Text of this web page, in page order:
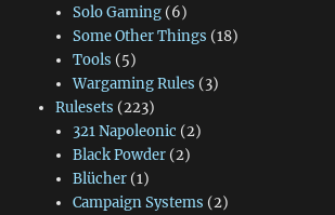
Solo Gaming(6)
Some Other Things (18)
Tools (5)
Wargaming Rules (3)
Rulesets (223)
321 Napoleonic (2)
Black Powder(2)
Blücher(1)
Campaign Systems (2)